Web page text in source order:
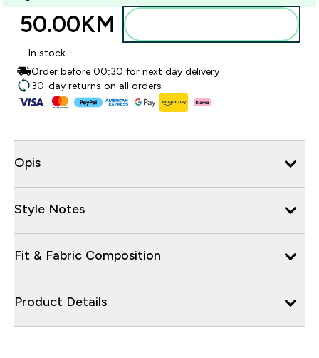
50.00KM‎
In stock
Order before 00:30 for next day delivery
30-day returns on all orders
Opis
Style Notes
Fit & Fabric Composition
Product Details